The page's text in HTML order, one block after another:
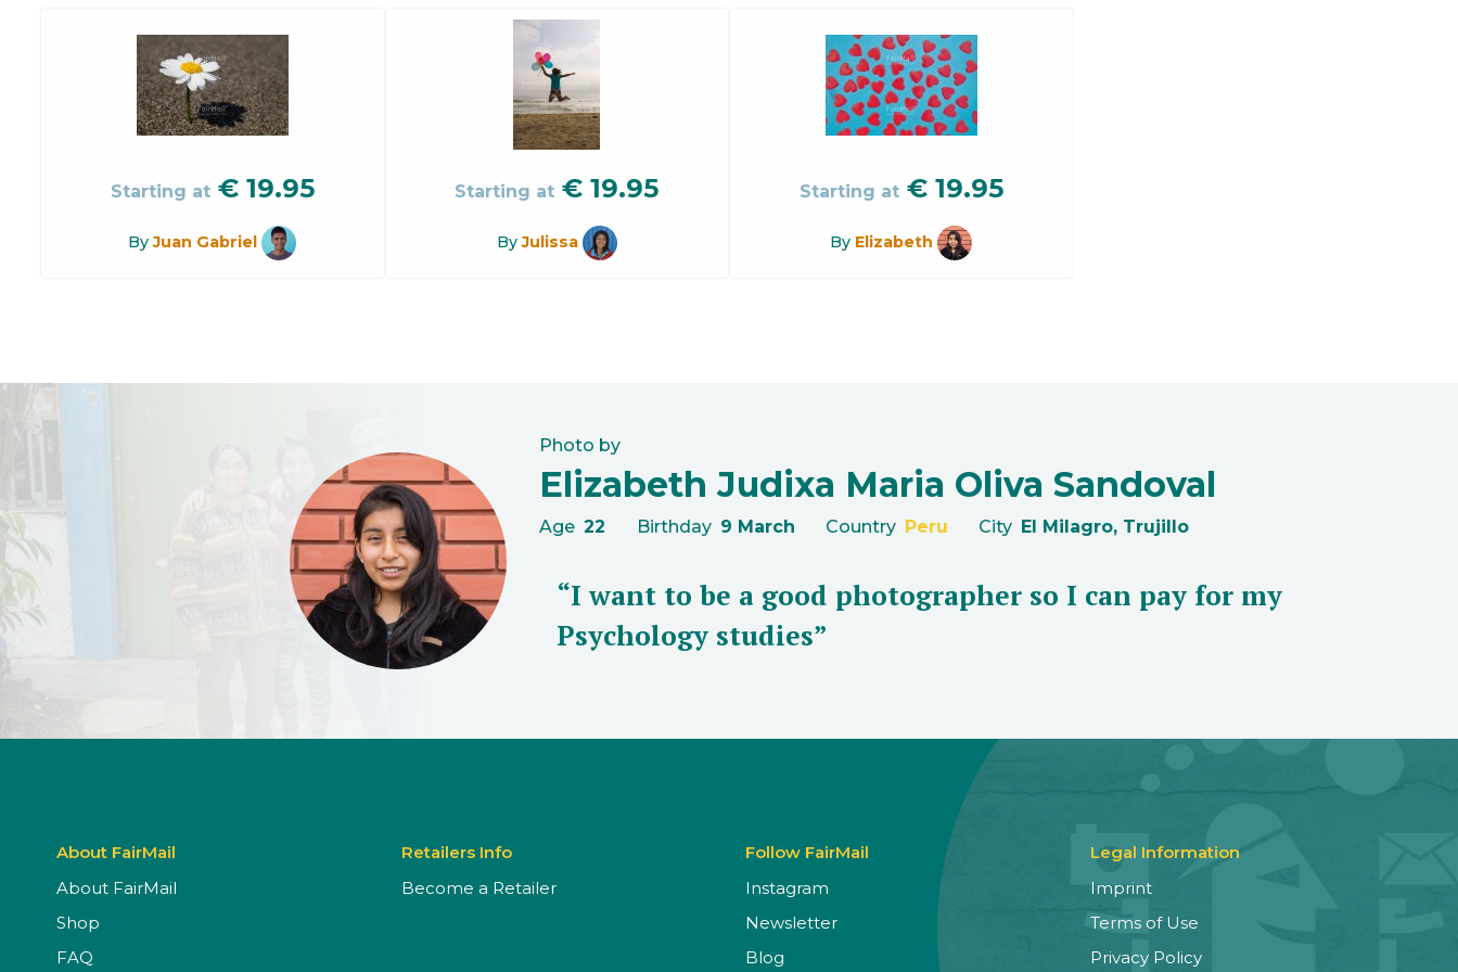
Starting at € 19.95
ByJuan Gabriel
Starting at €19.95
ByJulissa
Starting at € 19.95
By Elizabeth
Photo by
Elizabeth Judixa Maria Oliva Sandoval
Age 22 Birthday 9 March Country Peru City El Milagro, Trujillo
“I want to be a good photographer so I can pay for my
Psychology studies”
About FairMail
About FairMail
Shop
FAQ
Retailers Info
Become a Retailer
Follow FairMail
Instagram
Newsletter
Blog
Legal Information
Imprint
Terms of Use
Privacy Policy